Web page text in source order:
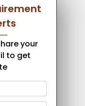
your
to get